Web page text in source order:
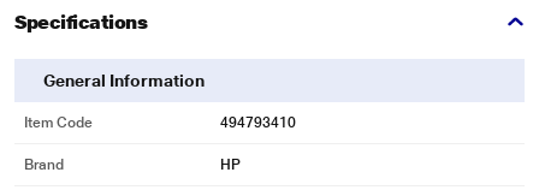
Specifications
General Information
Item Code 494793410
Brand HP